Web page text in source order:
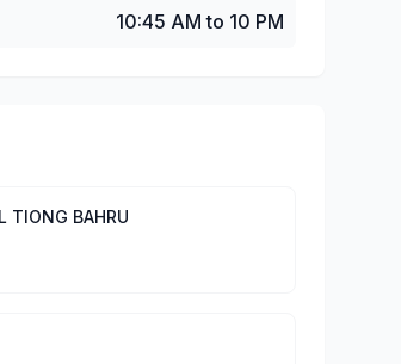
10:45 AM to 10 PM
TIONG BAHRU